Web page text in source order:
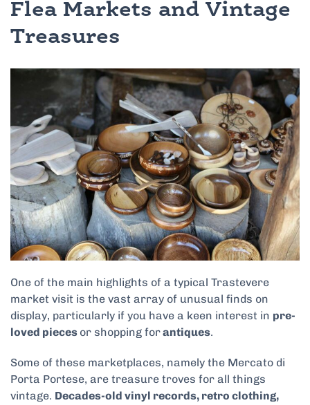
Flea Markets and Vintage
Treasures
One of the main highlights of a typical Trastevere
market visit is the vast array of unusual finds on
display, particularly if you have a keen interest in pre-
loved pieces or shopping forantiques.
Some of these marketplaces, namely the Mercato di
Porta Portese, are treasure troves for all things
vintage. Decades-old vinyl records, retro clothing,